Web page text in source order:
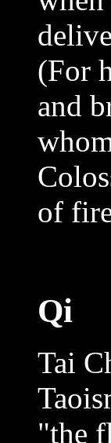
(For
and
of
Qi
Tai
"the